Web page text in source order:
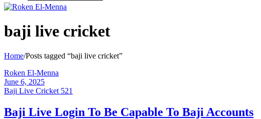
baji live cricket
Home/Posts tagged “baji live cricket”
Roken El-Menna
June 6, 2025
Baji Live Cricket 521
Baji Live Login To Be Capable To Baji Accounts